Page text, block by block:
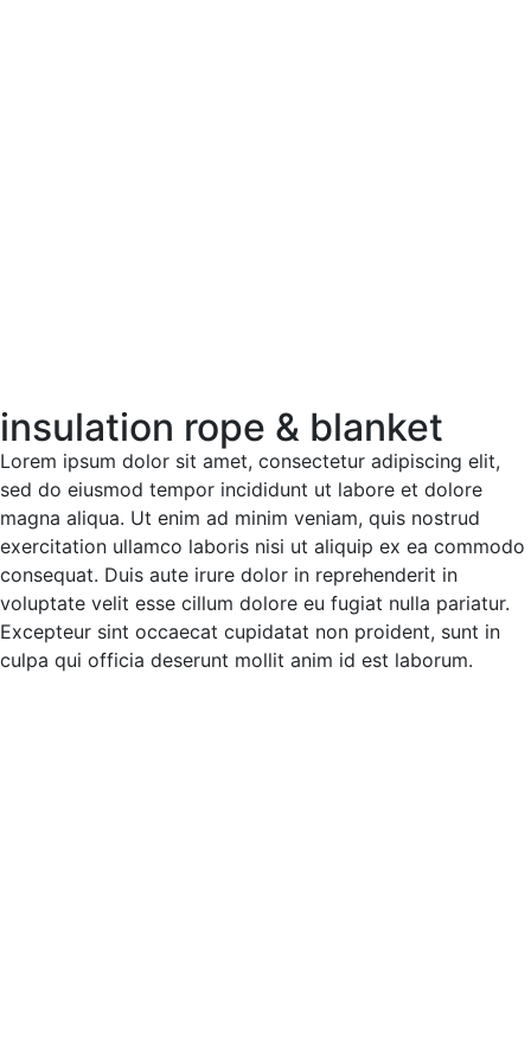
insulation rope & blanket
Lorem ipsum dolor sit amet, consectetur adipiscing elit,
sed do eiusmod tempor incididunt ut labore et dolore
magna aliqua. Ut enim ad minim veniam, quis nostrud
exercitation ullamco laboris nisi ut aliquip ex ea commodo
consequat. Duis aute irure dolor in reprehenderit in
voluptate velit esse cillum dolore eu fugiat nulla pariatur.
Excepteur sint occaecat cupidatat non proident, sunt in
culpa qui officia deserunt mollit anim id est laborum.